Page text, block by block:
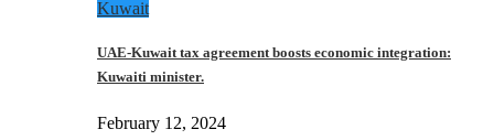
Kuwait
UAE-Kuwait tax agreement boosts economic integration:
Kuwaiti minister.
February 12, 2024